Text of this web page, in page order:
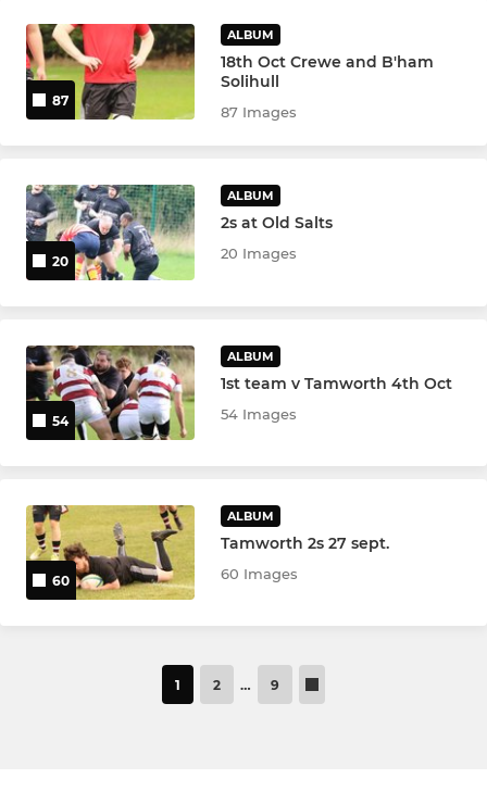
87
ALBUM
18th Oct Crewe and B'ham
Solihull
87 Images
20
ALBUM
2s at Old Salts
20 Images
54
ALBUM
1st team v Tamworth 4th Oct
54 Images
60
ALBUM
Tamworth 2s 27 sept.
60 Images
1 2 … 9